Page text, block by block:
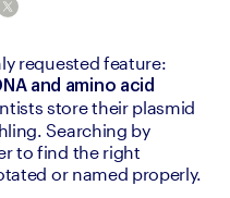
and amino acid
store their plasmid
Searching by
to find the right
or named properly.